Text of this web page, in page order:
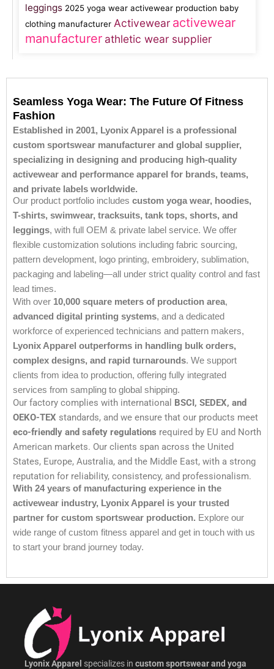
leggings 2025 yoga wear activewear production baby
clothing manufacturer Activewear activewear
manufacturer athletic wear supplier
Seamless Yoga Wear: The Future Of Fitness
Fashion
Established in 2001, Lyonix Apparel is a professional
custom sportswear manufacturer and global supplier,
specializing in designing and producing high-quality
activewear and performance apparel for brands, teams,
and private labels worldwide.
Our product portfolio includes custom yoga wear, hoodies,
T-shirts, swimwear, tracksuits, tank tops, shorts, and
leggings, with full OEM & private label service. We offer
flexible customization solutions including fabric sourcing,
pattern development, logo printing, embroidery, sublimation,
packaging and labeling—all under strict quality control and fast
lead times.
With over 10,000 square meters of production area,
advanced digital printing systems, and a dedicated
workforce of experienced technicians and pattern makers,
Lyonix Apparel outperforms in handling bulk orders,
complex designs, and rapid turnarounds. We support
clients from idea to production, offering fully integrated
services from sampling to global shipping.
Our factory complies with international BSCI, SEDEX, and
OEKO-TEX standards, and we ensure that our products meet
eco-friendly and safety regulations required by EU and North
American markets. Our clients span across the United
States, Europe, Australia, and the Middle East, with a strong
reputation for reliability, consistency, and professionalism.
With 24 years of manufacturing experience in the
activewear industry, Lyonix Apparel is your trusted
partner for custom sportswear production. Explore our
wide range of custom fitness apparel and get in touch with us
to start your brand journey today.
Lyonix Apparel specializes in custom sportswear and yoga